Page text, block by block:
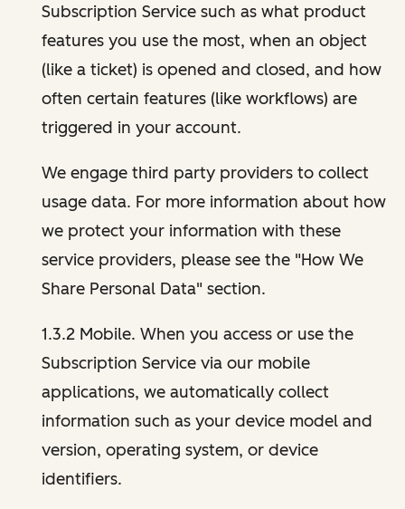
Subscription Service such as what product
features you use the most, when an object
(like a ticket) is opened and closed, and how
often certain features (like workflows) are
triggered in your account.
We engage third party providers to collect
usage data. For more information about how
we protect your information with these
service providers, please see the "How We
Share Personal Data" section.
1.3.2 Mobile. When you access or use the
Subscription Service via our mobile
applications, we automatically collect
information such as your device model and
version, operating system, or device
identifiers.